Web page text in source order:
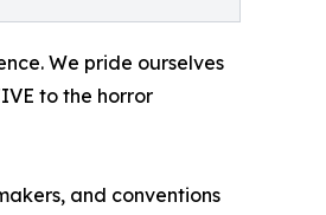
We pride ourselves
to the horror
and conventions